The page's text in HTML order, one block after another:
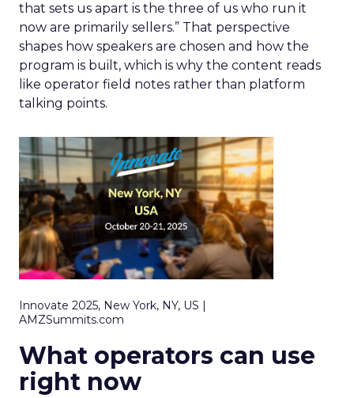
that sets us apart is the three of us who run it
now are primarily sellers.” That perspective
shapes how speakers are chosen and how the
program is built, which is why the content reads
like operator field notes rather than platform
talking points.
Innovate 2025, New York, NY, US |
AMZSummits.com
What operators can use
right now